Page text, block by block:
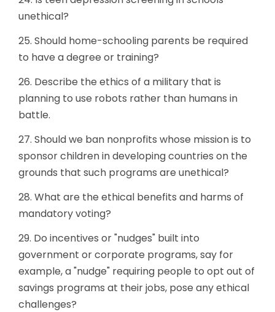
unethical?
25. Should home-schooling parents be required
to have a degree or training?
26. Describe the ethics of a military that is
planning to use robots rather than humans in
battle.
27. Should we ban nonprofits whose mission is to
sponsor children in developing countries on the
grounds that such programs are unethical?
28. What are the ethical benefits and harms of
mandatory voting?
29. Do incentives or "nudges" built into
government or corporate programs, say for
example, a "nudge" requiring people to opt out of
savings programs at their jobs, pose any ethical
challenges?